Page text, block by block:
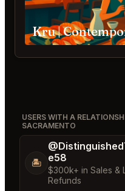
USERS WITH A
SACRAMENTO
🏝️
e58
$300k+ in Sales &
Refunds